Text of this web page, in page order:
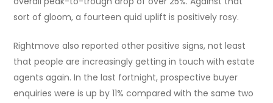
sort of gloom, a fourteen quid uplift is positively rosy.
Rightmove also reported other positive signs, not least
that people are increasingly getting in touch with estate
agents again. In the last fortnight, prospective buyer
enquiries were is up by 11% compared with the same two